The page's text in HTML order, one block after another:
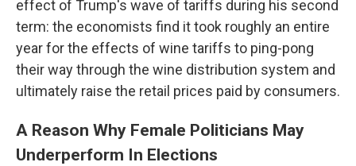
effect of Trump's wave of tariffs during his second
term: the economists find it took roughly an entire
year for the effects of wine tariffs to ping-pong
their way through the wine distribution system and
ultimately raise the retail prices paid by consumers.
A Reason Why Female Politicians May
Underperform In Elections